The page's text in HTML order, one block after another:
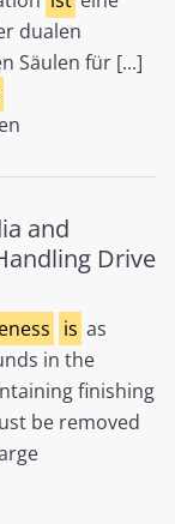
dualen
Säulen für [...]
and
Drive
is as
in the
finishing
be removed